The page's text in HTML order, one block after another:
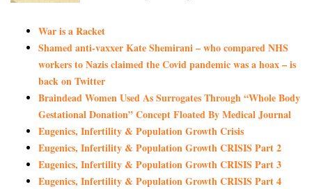
War is a Racket
Shamed anti-vaxxer Kate Shemirani – who compared NHS
workers to Nazis claimed the Covid pandemic was a hoax – is
back on Twitter
Braindead Women Used As Surrogates Through “Whole Body
Gestational Donation” Concept Floated By Medical Journal
Eugenics, Infertility & Population Growth Crisis
Eugenics, Infertility & Population Growth CRISIS Part 2
Eugenics, Infertility & Population Growth CRISIS Part 3
Eugenics, Infertility & Population Growth CRISIS Part 4